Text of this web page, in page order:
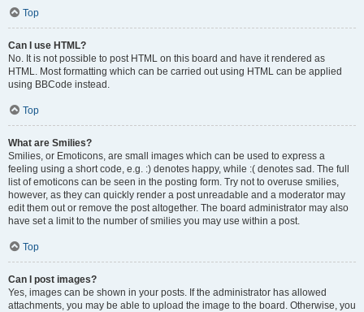
Top
Can I use HTML?
No. It is not possible to post HTML on this board and have it rendered as
HTML. Most formatting which can be carried out using HTML can be applied
using BBCode instead.
Top
What are Smilies?
Smilies, or Emoticons, are small images which can be used to express a
feeling using a short code, e.g. :) denotes happy, while :( denotes sad. The full
list of emoticons can be seen in the posting form. Try not to overuse smilies,
however, as they can quickly render a post unreadable and a moderator may
edit them out or remove the post altogether. The board administrator may also
have set a limit to the number of smilies you may use within a post.
Top
Can I post images?
Yes, images can be shown in your posts. If the administrator has allowed
attachments, you may be able to upload the image to the board. Otherwise, you